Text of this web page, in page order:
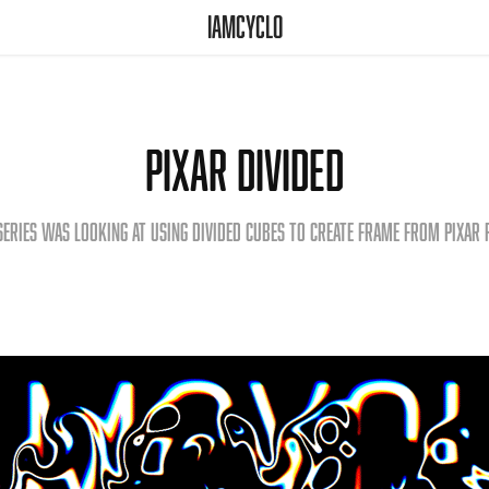
iamcyclo
Pixar Divided
was looking at using divided cubes to create frame from Pixar